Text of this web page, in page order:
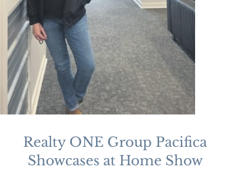
Realty ONE Group Pacifica
Showcases at Home Show